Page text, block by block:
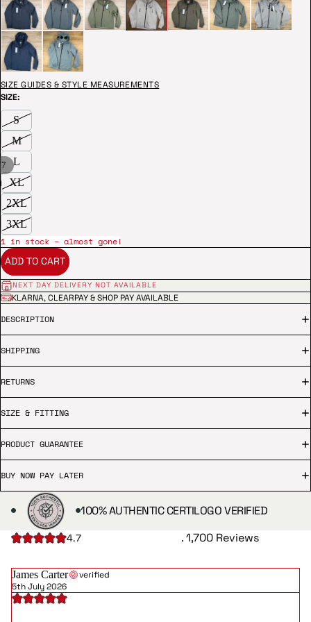
7
SIZE GUIDES & STYLE MEASUREMENTS
SIZE:
S
M
L
XL
2XL
3XL
1 in stock – almost gone!
ADD TO CART
NEXT DAY DELIVERY NOT AVAILABLE
KLARNA, CLEARPAY & SHOP PAY AVAILABLE
DESCRIPTION
SHIPPING
RETURNS
SIZE & FITTING
PRODUCT GUARANTEE
BUY NOW PAY LATER
100% AUTHENTIC CERTILOGO VERIFIED
4.7 . 1,700 Reviews
James Carter
verified
5th July 2026